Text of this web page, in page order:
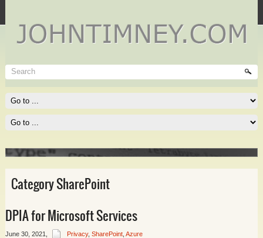
Technet
Where I spend most of my time, and where you need to be
spending much of yours!Read More
Category SharePoint
DPIA for Microsoft Services
June 30, 2021 Privacy, SharePoint, Azure